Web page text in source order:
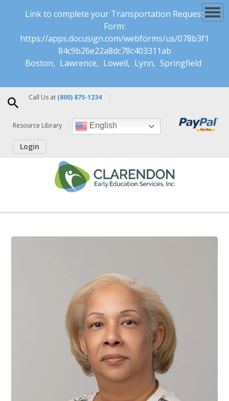
Link to complete your Transportation Request
Form:
https://apps.docusign.com/webforms/us/078b3f1
84c9b26e22a8dc78c403311ab
Boston
Lawrence Lowell Lynn Springfield
Call Us at (800) 875-1234
Resource Library English
Login